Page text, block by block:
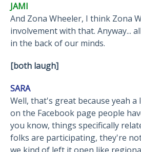
JAMI
And Zona Wheeler, I think Zona
involvement with that. Anyway...
in the back of our minds.
[both laugh]
SARA
Well, that's great because yeah a
on the Facebook page people
you know, things specifically
folks are participating, they're